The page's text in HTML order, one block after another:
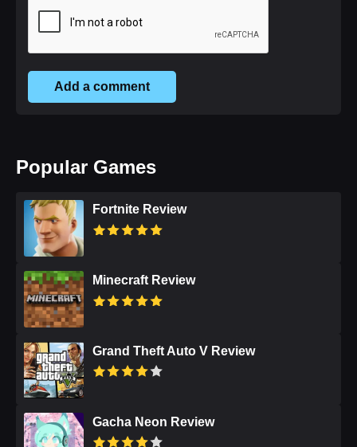
Add a comment
Popular Games
Fortnite Review
Minecraft Review
Grand Theft Auto V Review
Gacha Neon Review